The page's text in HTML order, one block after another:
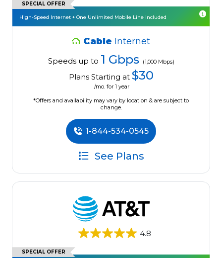
SPECIAL OFFER
High-Speed Internet + One Unlimited Mobile Line Included
Cable Internet
Speeds up to 1 Gbps (1,000 Mbps)
Plans Starting at $30
/mo. for 1 year
*Offers and availability may vary by location & are subject to
change.
1-844-534-0545
See Plans
4.8
SPECIAL OFFER